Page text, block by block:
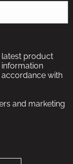
latest product
information
with
and marketing